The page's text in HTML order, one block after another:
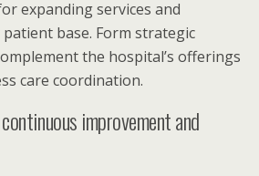
expanding services and
base. Form strategic
the hospital’s offerings
care coordination.
improvement and